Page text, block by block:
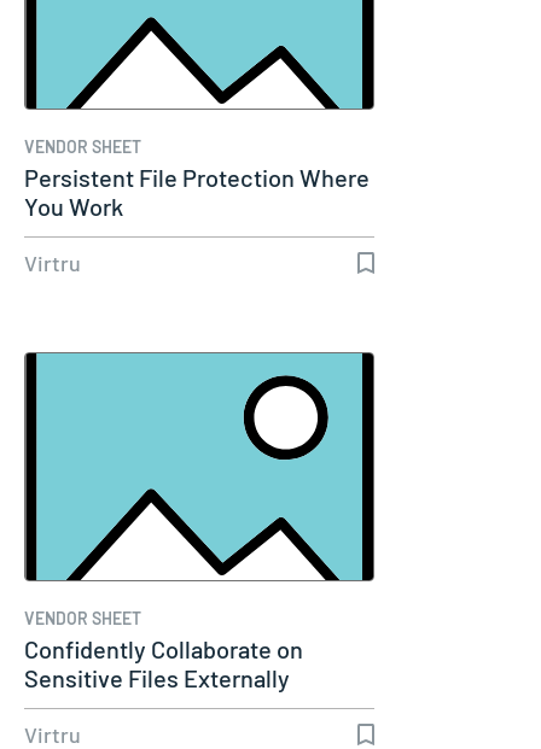
VENDOR SHEET
Persistent File Protection Where
You Work
Virtru
VENDOR SHEET
Confidently Collaborate on
Sensitive Files Externally
Without…
Virtru